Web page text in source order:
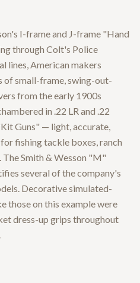
I-frame and J-frame "Hand
through Colt's Police
lines, American makers
of small-frame, swing-out-
from the early 1900s
in .22 LR and .22
Guns" — light, accurate,
fishing tackle boxes, ranch
Smith & Wesson "M"
several of the company's
Decorative simulated-
those on this example were
dress-up grips throughout